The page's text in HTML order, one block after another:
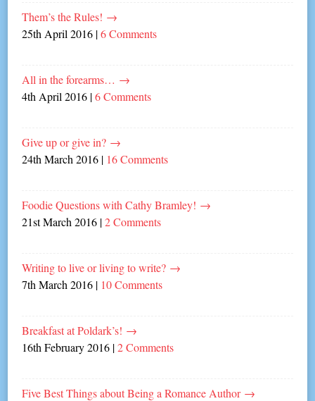
Them’s the Rules! →
25th April 2016 |6 Comments
All in the forearms… →
4th April 2016 |6 Comments
Give up or give in? →
24th March 2016 | 16 Comments
Foodie Questions with Cathy Bramley! →
21st March 2016 |2 Comments
Writing to live or living to write? →
7th March 2016 | 10 Comments
Breakfast at Poldark’s! →
16th February 2016 |2 Comments
Five Best Things about Being a Romance Author →